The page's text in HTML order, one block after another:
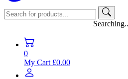
0
My Cart £0.00